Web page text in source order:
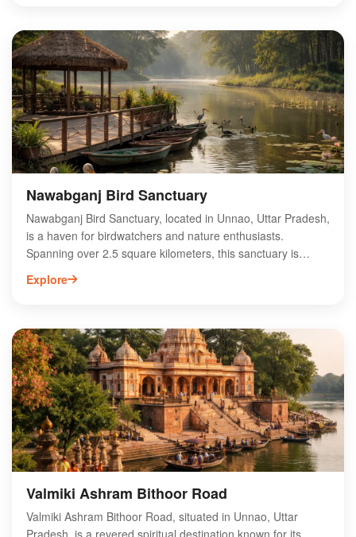
is easily accessible, making it a popular pilgrimage
destination in the region. Whether you're seeking spiritual
solace or cultural insight, Kusheshwar Mahadev Temple
offers a unique glimpse into the rich heritage of Uttar
Pradesh. Plan your visit to this sacred site for an
unforgettable experience.
Nawabganj Bird Sanctuary
Nawabganj Bird Sanctuary, located in Unnao, Uttar Pradesh,
is a haven for birdwatchers and nature enthusiasts.
Spanning over 2.5 square kilometers, this sanctuary is
home to a diverse range of migratory and resident bird
species, making it a prime spot for birding activities. Visitors
also features walking trails and observation towers,
enhancing the wildlife experience. Ideal for photography and
eco-tourism, Nawabganj Bird Sanctuary offers a tranquil
escape from urban life, showcasing the rich biodiversity of
Uttar Pradesh. Plan your visit to explore this avian paradise!
Explore
Valmiki Ashram Bithoor Road
Valmiki Ashram Bithoor Road, situated in Unnao, Uttar
Pradesh, is a revered spiritual destination known for its